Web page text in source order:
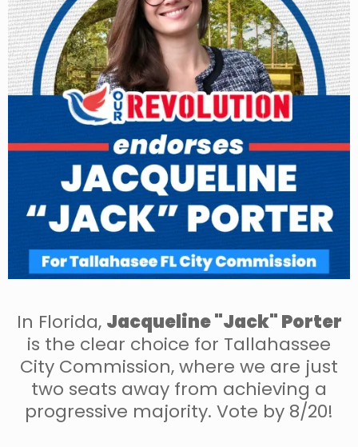
In Florida, Jacqueline "Jack" Porter
is the clear choice for Tallahassee
City Commission, where we are just
two seats away from achieving a
progressive majority. Vote by 8/20!